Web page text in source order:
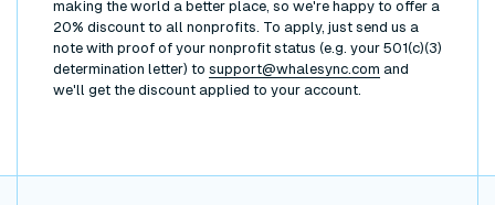
making the world a better place, so we're happy to offer a
20% discount to all nonprofits. To apply, just send us a
note with proof of your nonprofit status (e.g. your 501(c)(3)
determination letter) to support@whalesync.com and
we'll get the discount applied to your account.